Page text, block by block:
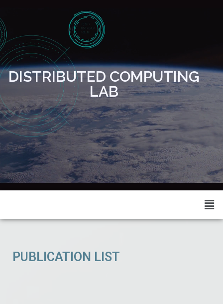
DISTRIBUTED COMPUTING
LAB
PUBLICATION LIST